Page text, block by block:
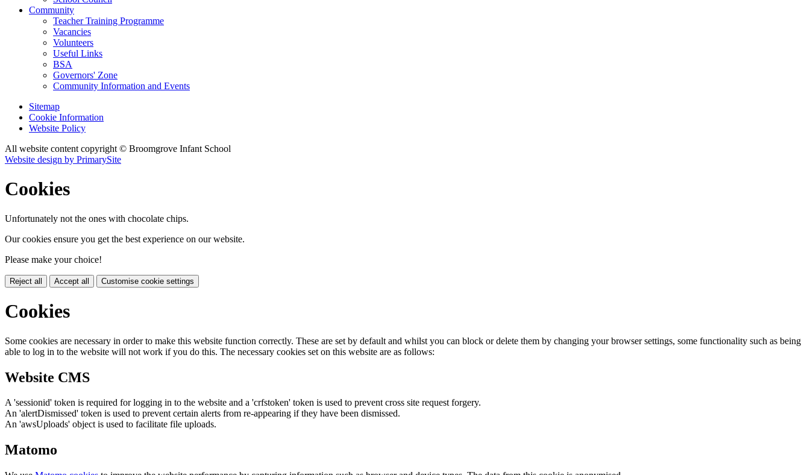
Community
Teacher Training Programme
Vacancies
Volunteers
Useful Links
BSA
Governors' Zone
Community Information and Events
Sitemap
Cookie Information
Website Policy
All website content copyright © Broomgrove Infant School
Website design by PrimarySite
Cookies
Unfortunately not the ones with chocolate chips.
Our cookies ensure you get the best experience on our website.
Please make your choice!
Reject all Accept all Customise cookie settings
Cookies
Some cookies are necessary in order to make this website function correctly. These are set by default and whilst you can block or delete them by changing your browser settings, some functionality such as being
able to log in to the website will not work if you do this. The necessary cookies set on this website are as follows:
Website CMS
A 'sessionid' token is required for logging in to the website and a 'crfstoken' token is used to prevent cross site request forgery.
An 'alertDismissed' token is used to prevent certain alerts from re-appearing if they have been dismissed.
An 'awsUploads' object is used to facilitate file uploads.
Matomo